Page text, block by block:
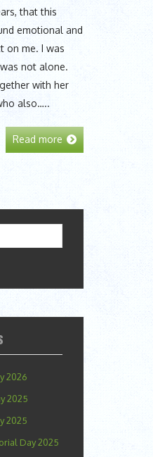
that this
emotional and
on me. I was
not alone.
with her
also…..
Read more
2026
2025
2025
Day 2025